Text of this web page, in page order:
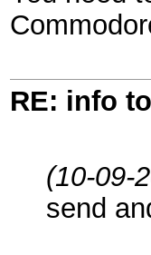
RE: info
(10-09-
send